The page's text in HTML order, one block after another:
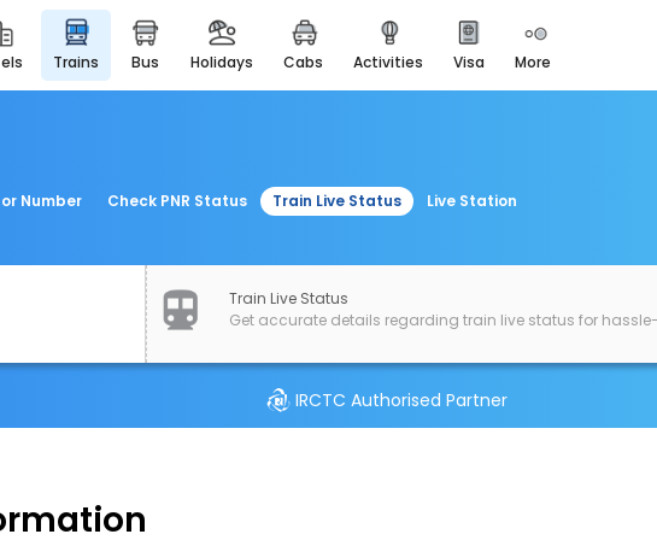
trains bus holidays cabs activities visa more
easemytrip cards
apply now to get rewards
easydarshan
enjoy airport service
gift card
buy giftcards here
Number Check PNR Status Train Live Status Live Station
Train Live Status
Get accurate details regarding train live status for
IRCTC Authorised Partner